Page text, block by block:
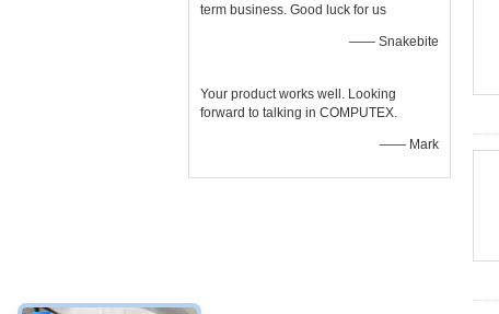
term business. Good luck for us
—— Snakebite
Your product works well. Looking
forward to talking in COMPUTEX.
—— Mark